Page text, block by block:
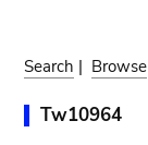
Search | Browse
Tw10964